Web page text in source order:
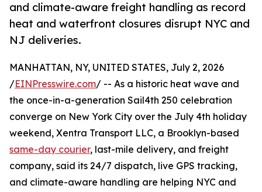
and climate-aware freight handling as record
heat and waterfront closures disrupt NYC and
NJ deliveries.
MANHATTAN, NY, UNITED STATES, July 2, 2026
/EINPresswire.com/ -- As a historic heat wave and
the once-in-a-generation Sail4th 250 celebration
converge on New York City over the July 4th holiday
weekend, Xentra Transport LLC, a Brooklyn-based
same-day courier, last-mile delivery, and freight
company, said its 24/7 dispatch, live GPS tracking,
and climate-aware handling are helping NYC and